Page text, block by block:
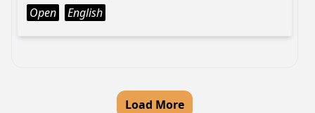
Open
English
Load More